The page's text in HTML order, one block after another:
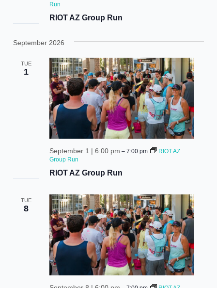
RIOT AZ Group Run
Run
September 2026
TUE
1
RIOT AZ Group Run
September 1 | 6:00 pm –7:00 pm
RIOT AZ
Group Run
TUE
8